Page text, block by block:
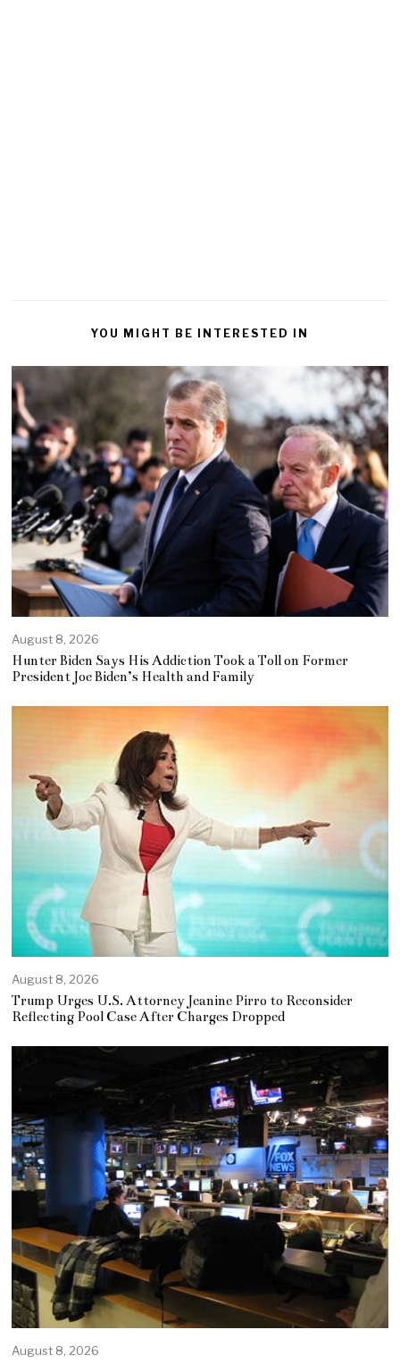
YOU MIGHT BE INTERESTED IN
August 8, 2026
Hunter Biden Says His Addiction Took a Toll on Former
President Joe Biden’s Health and Family
August 8, 2026
Trump Urges U.S. Attorney Jeanine Pirro to Reconsider
Reflecting Pool Case After Charges Dropped
August 8, 2026